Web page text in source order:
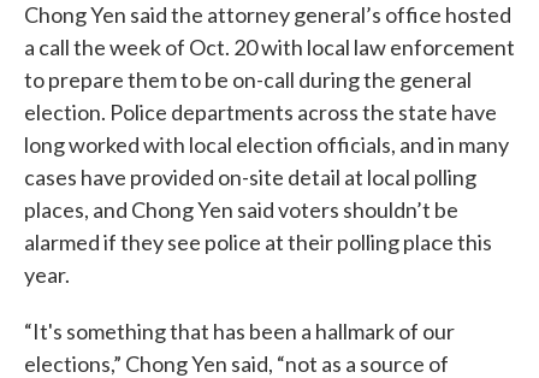
Chong Yen said the attorney general’s office hosted
a call the week of Oct. 20 with local law enforcement
to prepare them to be on-call during the general
election. Police departments across the state have
long worked with local election officials, and in many
cases have provided on-site detail at local polling
places, and Chong Yen said voters shouldn’t be
alarmed if they see police at their polling place this
year.
“It's something that has been a hallmark of our
elections,” Chong Yen said, “not as a source of